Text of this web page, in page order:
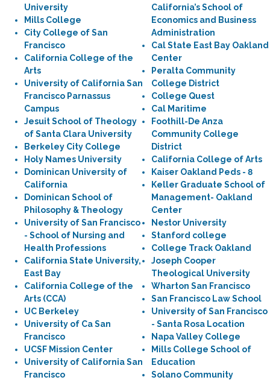
University
Mills College
City College of San
Francisco
California College of the
Arts
University of California San
Francisco Parnassus
Campus
Jesuit School of Theology
of Santa Clara University
Berkeley City College
Holy Names University
Dominican University of
California
Dominican School of
Philosophy & Theology
University of San Francisco
- School of Nursing and
Health Professions
California State University,
East Bay
California College of the
Arts (CCA)
UC Berkeley
University of Ca San
Francisco
UCSF Mission Center
University of California San
Francisco
California’s School of
Economics and Business
Administration
Cal State East Bay Oakland
Center
Peralta Community
College District
College Quest
Cal Maritime
Foothill-De Anza
Community College
District
California College of Arts
Kaiser Oakland Peds - 8
Keller Graduate School of
Management- Oakland
Center
Nestor University
Stanford college
College Track Oakland
Joseph Cooper
Theological University
Wharton San Francisco
San Francisco Law School
University of San Francisco
- Santa Rosa Location
Napa Valley College
Mills College School of
Education
Solano Community